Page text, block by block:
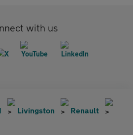
with us
Livingston
Renault